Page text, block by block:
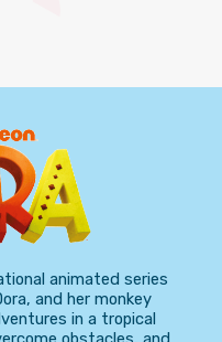
animated series
and her monkey
in a tropical